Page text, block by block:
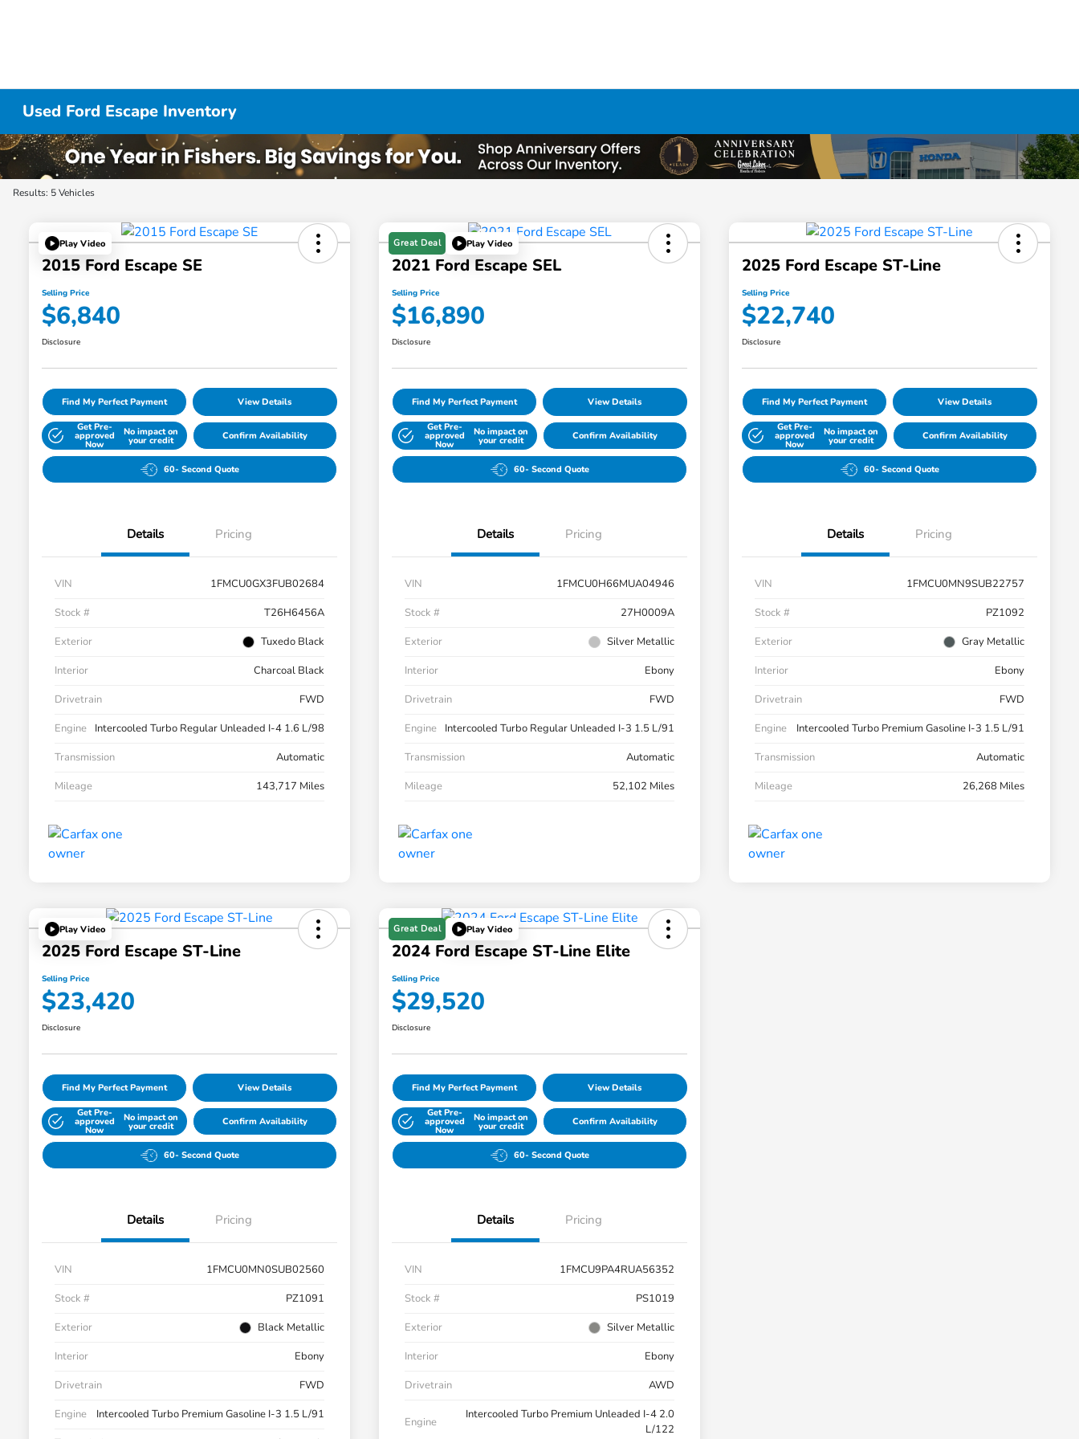
Used Ford Escape Inventory
Results: 5 Vehicles
Play Video
2015 Ford Escape SE
Selling Price
$6,840
Disclosure
Find My Perfect Payment View Details
Get Pre-
approved
Now
No impact on
your credit Confirm Availability
60- Second Quote
Details Pricing
VIN
1FMCU0GX3FUB02684
Stock #
T26H6456A
Exterior
Tuxedo Black
Interior
Charcoal Black
Drivetrain
FWD
Engine
Intercooled Turbo Regular Unleaded I-4 1.6 L/98
Transmission
Automatic
Mileage
143,717 Miles
Great Deal Play Video
2021 Ford Escape SEL
Selling Price
$16,890
Disclosure
Find My Perfect Payment View Details
Get Pre-
approved
Now
No impact on
your credit Confirm Availability
60- Second Quote
Details Pricing
VIN
1FMCU0H66MUA04946
Stock #
27H0009A
Exterior
Silver Metallic
Interior
Ebony
Drivetrain
FWD
Engine
Intercooled Turbo Regular Unleaded I-3 1.5 L/91
Transmission
Automatic
Mileage
52,102 Miles
2025 Ford Escape ST-Line
Selling Price
$22,740
Disclosure
Find My Perfect Payment View Details
Get Pre-
approved
Now
No impact on
your credit Confirm Availability
60- Second Quote
Details Pricing
VIN
1FMCU0MN9SUB22757
Stock #
PZ1092
Exterior
Gray Metallic
Interior
Ebony
Drivetrain
FWD
Engine
Intercooled Turbo Premium Gasoline I-3 1.5 L/91
Transmission
Automatic
Mileage
26,268 Miles
Play Video
2025 Ford Escape ST-Line
Selling Price
$23,420
Disclosure
Find My Perfect Payment View Details
Get Pre-
approved
Now
No impact on
your credit Confirm Availability
60- Second Quote
Details Pricing
VIN
1FMCU0MN0SUB02560
Stock #
PZ1091
Exterior
Black Metallic
Interior
Ebony
Drivetrain
FWD
Engine
Intercooled Turbo Premium Gasoline I-3 1.5 L/91
Great Deal Play Video
2024 Ford Escape ST-Line Elite
Selling Price
$29,520
Disclosure
Find My Perfect Payment View Details
Get Pre-
approved
Now
No impact on
your credit Confirm Availability
60- Second Quote
Details Pricing
VIN
1FMCU9PA4RUA56352
Stock #
PS1019
Exterior
Silver Metallic
Interior
Ebony
Drivetrain
AWD
Engine
Intercooled Turbo Premium Unleaded I-4 2.0
L/122